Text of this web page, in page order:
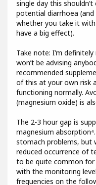
single day this
potential diarrhoea
whether you take it
have a big effect).
Take note: I’m
won’t be advising
recommended
of this at your own risk
functioning normally.
(magnesium oxide) is
The 2-3 hour gap is
magnesium
stomach problems, but
reduced occurrence of
to be quite common
with the monitoring
frequencies on the